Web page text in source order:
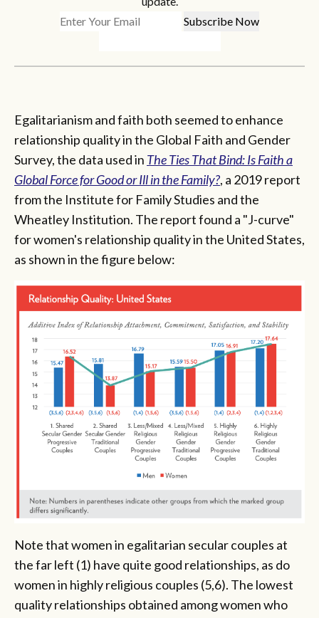
Egalitarianism and faith both seemed to enhance
relationship quality in the Global Faith and Gender
Survey, the data used in The Ties That Bind: Is Faith a
Global Force for Good or Ill in the Family?, a 2019 report
from the Institute for Family Studies and the
Wheatley Institution. The report found a "J-curve"
for women's relationship quality in the United States,
as shown in the figure below:
Note that women in egalitarian secular couples at
the far left (1) have quite good relationships, as do
women in highly religious couples (5,6). The lowest
quality relationships obtained among women who